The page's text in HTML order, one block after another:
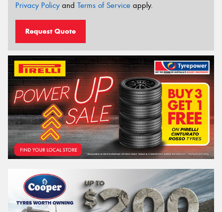
Privacy Policyand Terms of Service apply.
Request Quote